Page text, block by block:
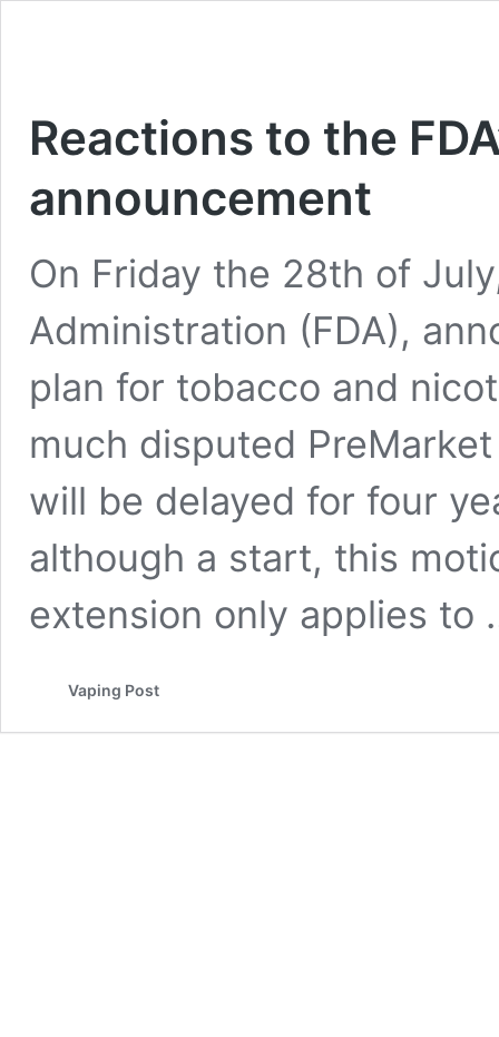
Reactions to the
announcement
On Friday the 28th of
Administration (FDA),
plan for tobacco and
much disputed
will be delayed for four
although a start, this
extension only applies
Vaping Post